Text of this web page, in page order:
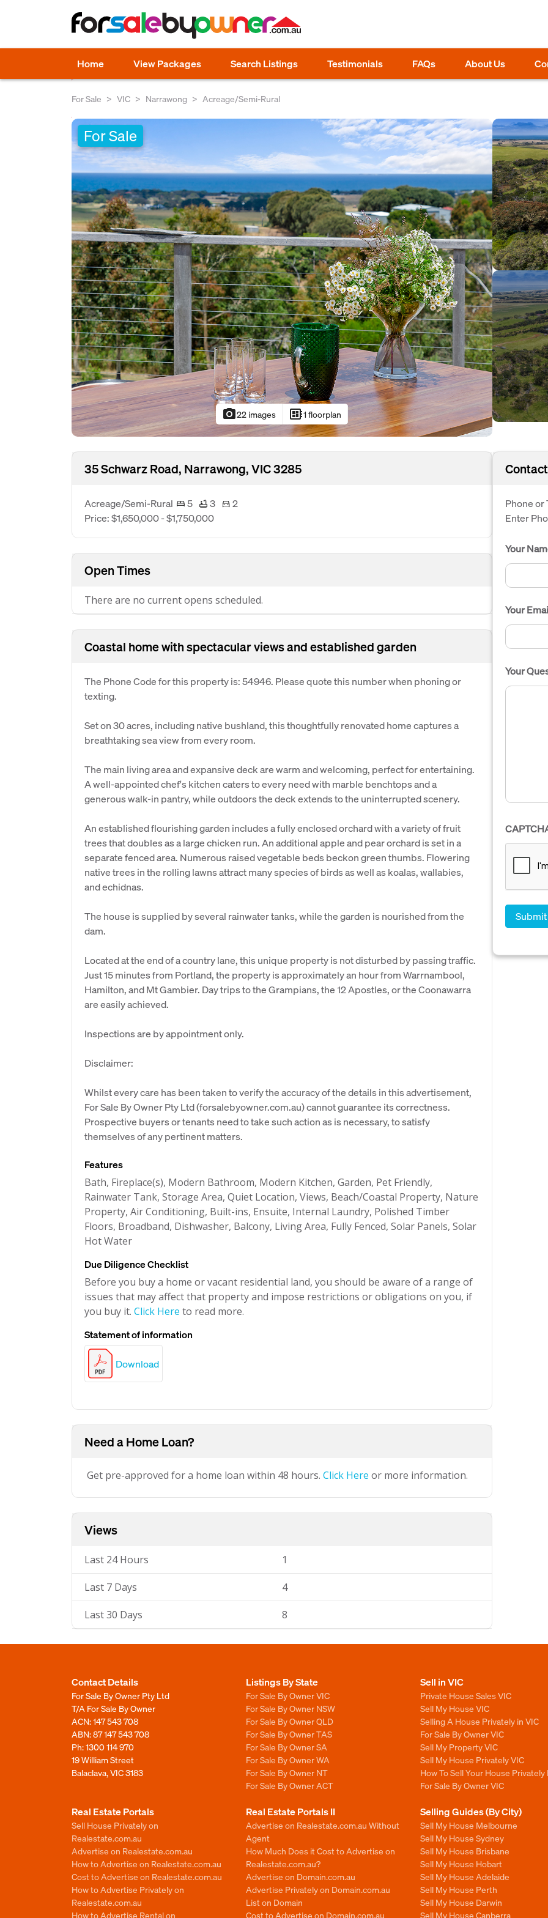
Home View Packages Search Listings Testimonials FAQs About Us
For Sale VIC Narrawong Acreage/Semi-Rural
For Sale
photo_camera22 images developer_board1 floorplan
35 Schwarz Road, Narrawong, VIC 3285
Acreage/Semi-Rural 5 3
2
Price: $1,650,000 - $1,750,000
Open Times
There are no current opens scheduled.
Coastal home with spectacular views and established garden
The Phone Code for this property is: 54946. Please quote this number when phoning or
texting.
Set on 30 acres, including native bushland, this thoughtfully renovated home captures a
breathtaking sea view from every room.
The main living area and expansive deck are warm and welcoming, perfect for entertaining.
A well-appointed chef's kitchen caters to every need with marble benchtops and a
generous walk-in pantry, while outdoors the deck extends to the uninterrupted scenery.
An established flourishing garden includes a fully enclosed orchard with a variety of fruit
trees that doubles as a large chicken run. An additional apple and pear orchard is set in a
separate fenced area. Numerous raised vegetable beds beckon green thumbs. Flowering
native trees in the rolling lawns attract many species of birds as well as koalas, wallabies,
and echidnas.
The house is supplied by several rainwater tanks, while the garden is nourished from the
dam.
Located at the end of a country lane, this unique property is not disturbed by passing traffic.
Just 15 minutes from Portland, the property is approximately an hour from Warrnambool,
Hamilton, and Mt Gambier. Day trips to the Grampians, the 12 Apostles, or the Coonawarra
are easily achieved.
Inspections are by appointment only.
Disclaimer:
Whilst every care has been taken to verify the accuracy of the details in this advertisement,
For Sale By Owner Pty Ltd (forsalebyowner.com.au) cannot guarantee its correctness.
Prospective buyers or tenants need to take such action as is necessary, to satisfy
themselves of any pertinent matters.
Features
Bath, Fireplace(s), Modern Bathroom, Modern Kitchen, Garden, Pet Friendly,
Rainwater Tank, Storage Area, Quiet Location, Views, Beach/Coastal Property, Nature
Property, Air Conditioning, Built-ins, Ensuite, Internal Laundry, Polished Timber
Floors, Broadband, Dishwasher, Balcony, Living Area, Fully Fenced, Solar Panels, Solar
Hot Water
Due Diligence Checklist
Before you buy a home or vacant residential land, you should be aware of a range of
issues that may affect that property and impose restrictions or obligations on you, if
you buy it. Click Here to read more.
Statement of information
Download
Need a Home Loan?
Get pre-approved for a home loan within 48 hours. Click Here or more information.
Views
Last 24 Hours 1
Last 7 Days 4
Last 30 Days 8
Phone or
Enter
Your
Your
Your
Contact Details
For Sale By Owner Pty Ltd
T/A For Sale By Owner
ACN: 147 543 708
ABN: 87 147 543 708
Ph:1300 114 970
19 William Street
Balaclava, VIC 3183
Listings By State
For Sale By Owner VIC
For Sale By Owner NSW
For Sale By Owner QLD
For Sale By Owner TAS
For Sale By Owner SA
For Sale By Owner WA
For Sale By Owner NT
For Sale By Owner ACT
Sell in VIC
Private House Sales VIC
Sell My House VIC
Selling A House Privately in VIC
For Sale By Owner VIC
Sell My Property VIC
Sell My House Privately VIC
How To Sell Your House Privately
For Sale By Owner VIC
Real Estate Portals
Sell House Privately on
Realestate.com.au
Advertise on Realestate.com.au
How to Advertise on Realestate.com.au
Cost to Advertise on Realestate.com.au
How to Advertise Privately on
Realestate.com.au
How to Advertise Rental on
Real Estate Portals II
Advertise on Realestate.com.au Without
Agent
How Much Does it Cost to Advertise on
Realestate.com.au?
Advertise on Domain.com.au
Advertise Privately on Domain.com.au
List on Domain
Cost to Advertise on Domain.com.au
Selling Guides (By City)
Sell My House Melbourne
Sell My House Sydney
Sell My House Brisbane
Sell My House Hobart
Sell My House Adelaide
Sell My House Perth
Sell My House Darwin
Sell My House Canberra